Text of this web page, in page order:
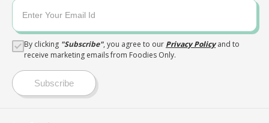
By clicking "Subscribe", you agree to our Privacy Policyand to
receive marketing emails from Foodies Only.
Subscribe